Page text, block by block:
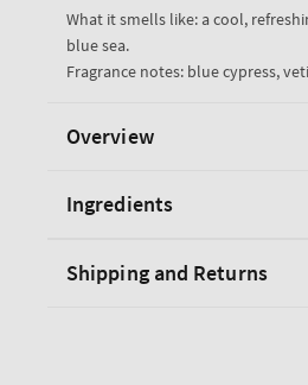
What it smells like: a cool,
blue sea.
Fragrance notes: blue cypress,
Overview
Ingredients
Shipping and Returns